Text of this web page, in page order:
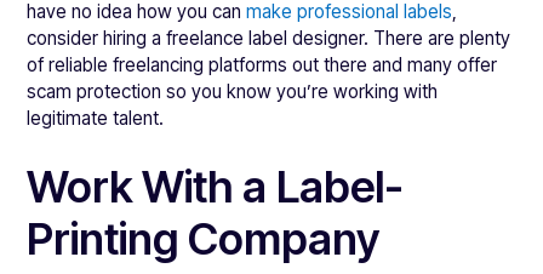
have no idea how you canmake professional labels,
consider hiring a freelance label designer. There are plenty
of reliable freelancing platforms out there and many offer
scam protection so you know you’re working with
legitimate talent.
Work With a Label-
Printing Company